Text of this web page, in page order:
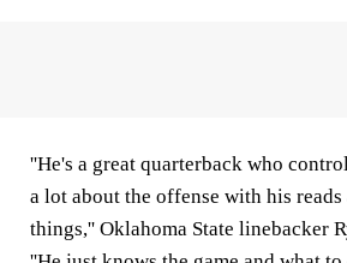
''He's a great quarterback who
a lot about the offense with his
things,'' Oklahoma State linebacker